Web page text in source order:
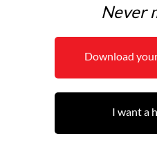
Never
Download
I want a